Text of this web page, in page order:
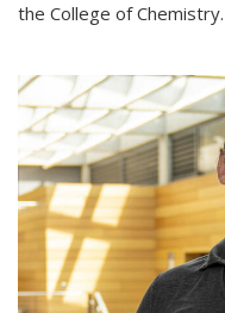
the College of Chemistry.